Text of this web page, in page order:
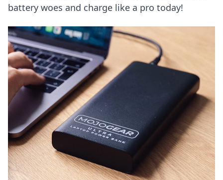
battery woes and charge like a pro today!